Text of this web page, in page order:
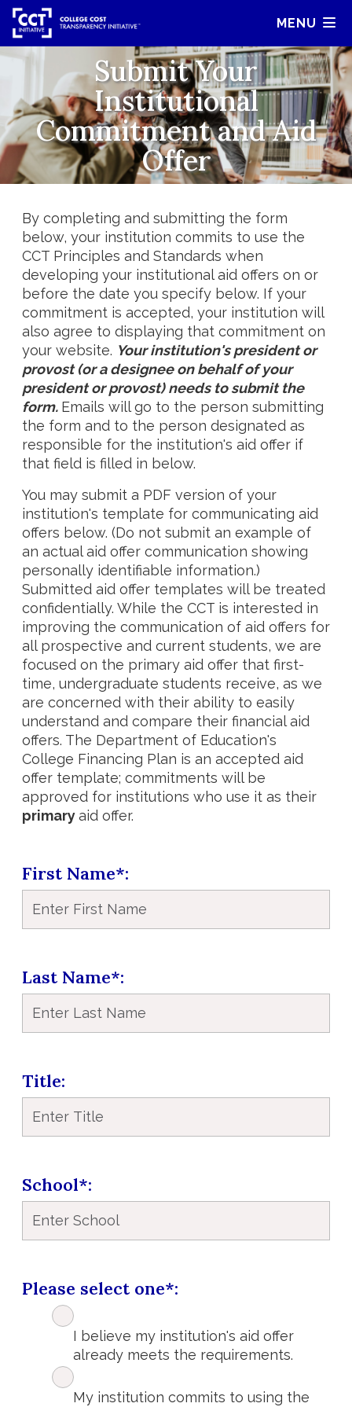
MENU
Submit Your
Institutional
Commitment and Aid
Offer
By completing and submitting the form
below, your institution commits to use the
CCT Principles and Standards when
developing your institutional aid offers on or
before the date you specify below. If your
commitment is accepted, your institution will
also agree to displaying that commitment on
your website. Your institution's president or
provost (or a designee on behalf of your
president or provost) needs to submit the
form. Emails will go to the person submitting
the form and to the person designated as
responsible for the institution's aid offer if
that field is filled in below.
You may submit a PDF version of your
institution's template for communicating aid
offers below. (Do not submit an example of
an actual aid offer communication showing
personally identifiable information.)
Submitted aid offer templates will be treated
confidentially. While the CCT is interested in
improving the communication of aid offers for
all prospective and current students, we are
focused on the primary aid offer that first-
time, undergraduate students receive, as we
are concerned with their ability to easily
understand and compare their financial aid
offers. The Department of Education's
College Financing Plan is an accepted aid
offer template; commitments will be
approved for institutions who use it as their
primaryaid offer.
First Name*
Last Name*
Title
School*
Please select one*
I believe my institution's aid offer
already meets the requirements.
My institution commits to using the